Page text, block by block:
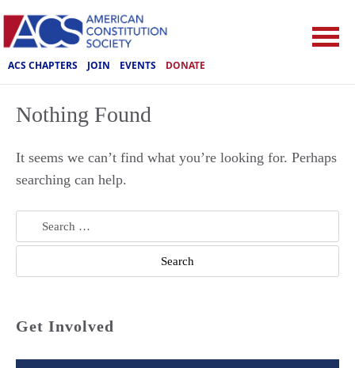
ACS CHAPTERS JOIN EVENTS DONATE
Nothing Found
It seems we can’t find what you’re looking for. Perhaps
searching can help.
Search
for:
Get Involved